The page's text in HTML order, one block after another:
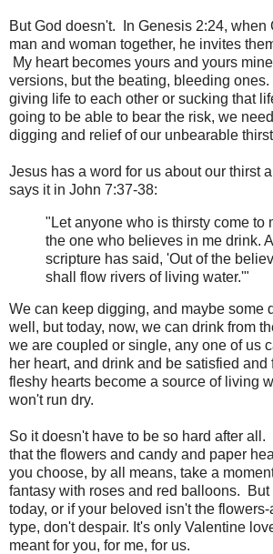
But God doesn't. In Genesis 2:24, when
man and woman together, he invites
My heart becomes yours and yours
versions, but the beating, bleeding
giving life to each other or sucking that
going to be able to bear the risk, we
digging and relief of our unbearable
Jesus has a word for us about our thirst
says it in John 7:37-38:
"Let anyone who is thirsty come to
the one who believes in me drink.
scripture has said, 'Out of the
shall flow rivers of living water.'"
We can keep digging, and maybe some
well, but today, now, we can drink from
we are coupled or single, any one of us
her heart, and drink and be satisfied and
fleshy hearts become a source of living
won't run dry.
So it doesn't have to be so hard after
that the flowers and candy and paper
you choose, by all means, take a
fantasy with roses and red balloons. But
today, or if your beloved isn't the
type, don't despair. It's only Valentine
meant for you, for me, for us.